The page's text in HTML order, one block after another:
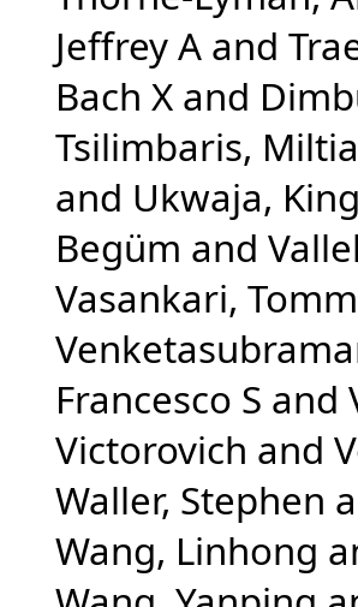
Jeffrey A and
Bach X and
Tsilimbaris,
and Ukwaja,
Begüm and
Vasankari,
Francesco S and
Victorovich and
Waller, Stephen
Wang, Linhong